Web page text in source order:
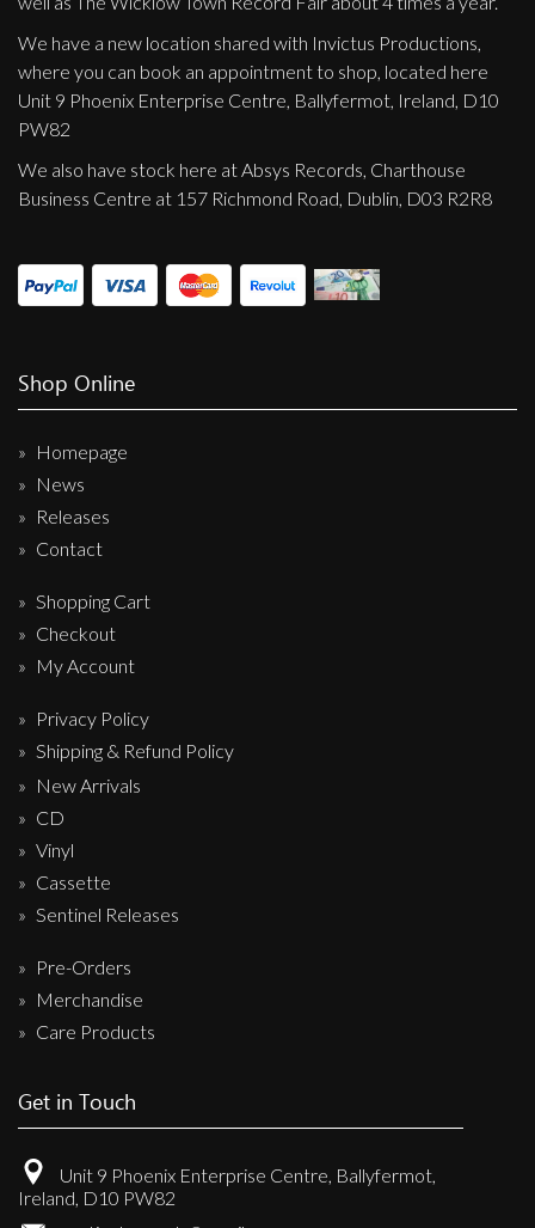
We have a new location shared with Invictus Productions,
where you can book an appointment to shop, located here
Unit 9 Phoenix Enterprise Centre, Ballyfermot, Ireland, D10
PW82
We also have stock here at Absys Records, Charthouse
Business Centre at 157 Richmond Road, Dublin, D03 R2R8
Shop Online
Homepage
News
Releases
Contact
Shopping Cart
Checkout
My Account
Privacy Policy
Shipping & Refund Policy
New Arrivals
CD
Vinyl
Cassette
Sentinel Releases
Pre-Orders
Merchandise
Care Products
Get in Touch
Unit 9 Phoenix Enterprise Centre, Ballyfermot,
Ireland, D10 PW82